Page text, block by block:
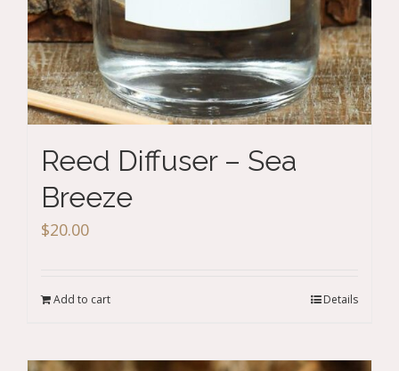
Reed Diffuser – Sea
Breeze
$20.00
Add to cart Details